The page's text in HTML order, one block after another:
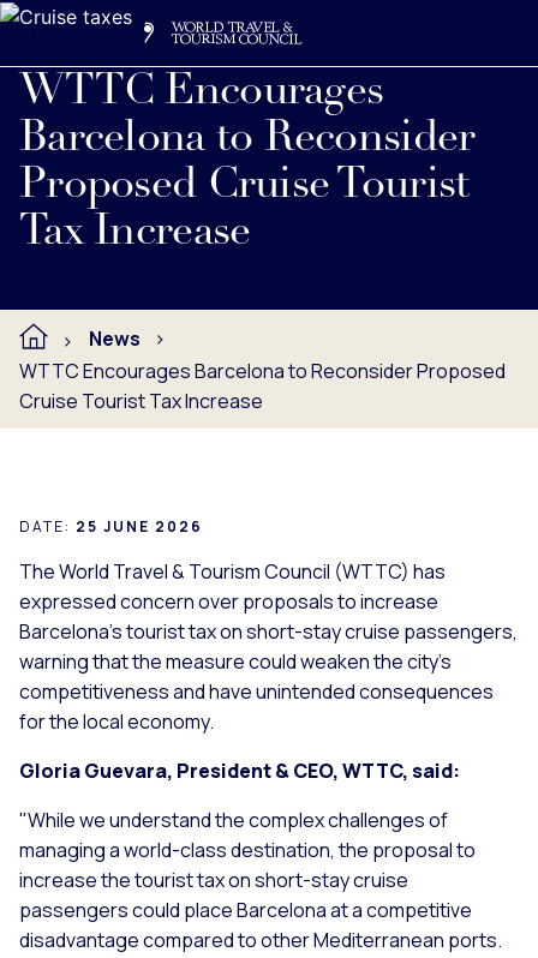
WTTC Encourages
Barcelona to Reconsider
Proposed Cruise Tourist
Tax Increase
News
WTTC Encourages Barcelona to Reconsider Proposed
Cruise Tourist Tax Increase
DATE: 25 JUNE 2026
The World Travel & Tourism Council (WTTC) has
expressed concern over proposals to increase
Barcelona's tourist tax on short-stay cruise passengers,
warning that the measure could weaken the city's
competitiveness and have unintended consequences
for the local economy.
Gloria Guevara, President & CEO, WTTC, said:
"While we understand the complex challenges of
managing a world-class destination, the proposal to
increase the tourist tax on short-stay cruise
passengers could place Barcelona at a competitive
disadvantage compared to other Mediterranean ports.